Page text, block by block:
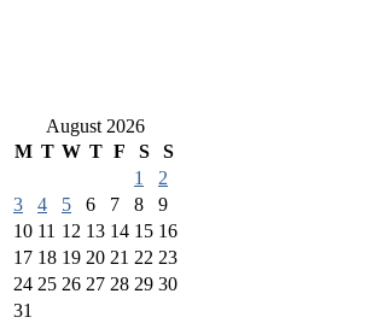
August 2026
M T W T F S
S
1
2
3
4 5 6 7 8
9
10 11 12 13 14 15 16
17 18 19 20 21 22 23
24 25 26 27 28 29 30
31